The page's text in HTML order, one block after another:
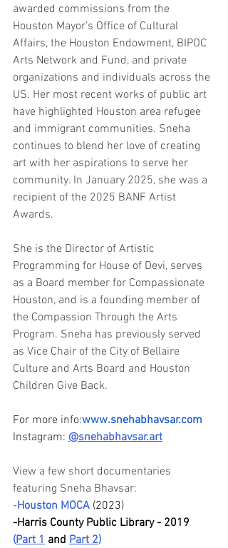
awarded commissions from the
Houston Mayor’s Office of Cultural
Affairs, the Houston Endowment, BIPOC
Arts Network and Fund, and private
organizations and individuals across the
US. Her most recent works of public art
have highlighted Houston area refugee
and immigrant communities. Sneha
continues to blend her love of creating
art with her aspirations to serve her
community. In January 2025, she was a
recipient of the 2025 BANF Artist
Awards.
She is the Director of Artistic
Programming for House of Devi, serves
as a Board member for Compassionate
Houston, and is a founding member of
the Compassion Through the Arts
Program. Sneha has previously served
as Vice Chair of the City of Bellaire
Culture and Arts Board and Houston
Children Give Back.
For more info:www.snehabhavsar.com
Instagram: @snehabhavsar.art
View a few short documentaries
featuring Sneha Bhavsar:
-Houston MOCA (2023)
-Harris County Public Library - 2019
(Part 1 and Part 2)